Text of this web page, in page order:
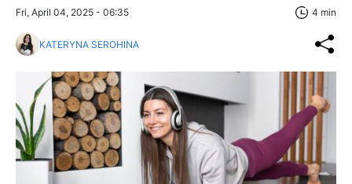
Fri, April 04, 2025 - 06:35 4 min
KATERYNA SEROHINA